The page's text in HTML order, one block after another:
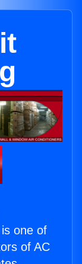
one of
of AC